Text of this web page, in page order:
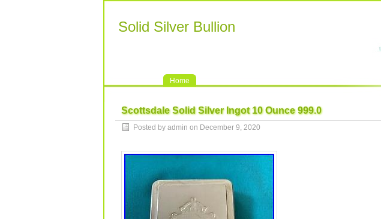
Solid Silver Bullion
Home
Scottsdale Solid Silver Ingot 10 Ounce 999.0
Posted by admin on December 9, 2020